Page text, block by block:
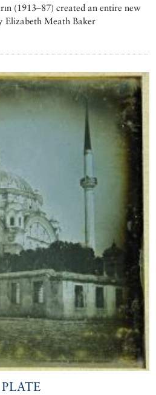
(1913–87) created an entire new
Elizabeth Meath Baker